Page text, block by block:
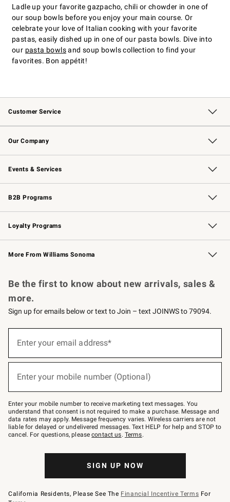
Ladle up your favorite gazpacho, chili or chowder in one of
our soup bowls before you enjoy your main course. Or
celebrate your love of Italian cooking with your favorite
pastas, easily dished up in one of our pasta bowls. Dive into
our pasta bowlsand soup bowls collection to find your
favorites. Bon appétit!
Customer Service
Contact Us Track Your Order
Returns & Exchanges Shipping Information
Email Preferences
Site Feedback
Our Company
Our Story Williams-Sonoma Inc.
Careers
Store Locator
Events & Services
Wedding & Gift Registry Free Design Services
Events Knife Sharpening
Gift Cards
B2B Programs
B2B Overview Contract
Trade Professional Chefs
Corporate Gifting
Loyalty Programs
Williams Sonoma Credit Card Key Rewards
Williams Sonoma Reserve
More From Williams Sonoma
Be the first to know about new arrivals, sales &
more.
Sign up for emails below or text to Join – text JOINWS to 79094.
below
Join
–
text
JOINWS
to
79094.
Enter your email address*
Enter your mobile number (Optional)
Enter your mobile number to receive marketing text messages. You
understand that consent is not required to make a purchase. Message and
data rates may apply. Message frequency varies. Wireless carriers are not
liable for delayed or undelivered messages. Text HELP for help and STOP to
cancel. For questions, pleasecontact us. Terms.
SIGN UP NOW
California Residents, Please See The Financial Incentive Terms For